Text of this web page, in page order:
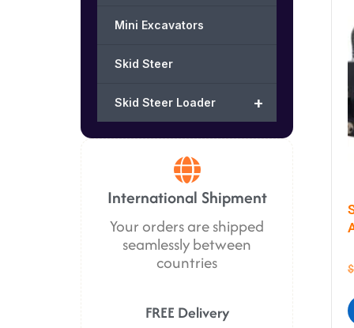
Mini Excavators
Skid Steer
+
Skid Steer Loader
International Shipment
Your orders are shipped
seamlessly between
countries
FREE Delivery
$